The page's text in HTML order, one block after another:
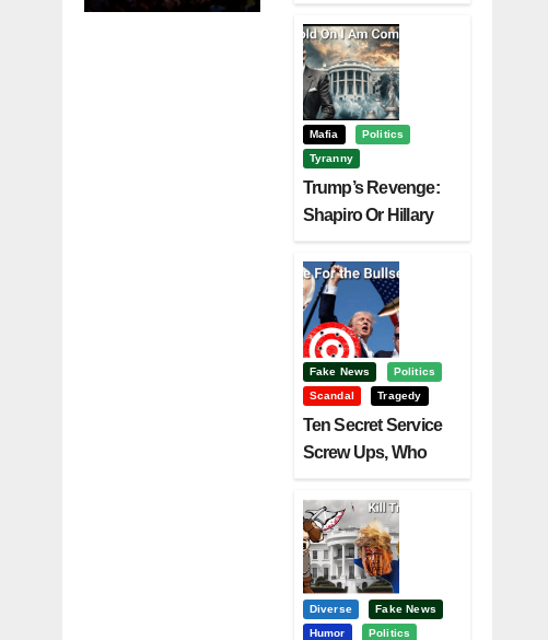
And The
Challenging Trump
Mafia
Politics
Tyranny
Trump’s Revenge:
Shapiro Or Hillary
Next?
Fake News
Politics
Scandal
Tragedy
Ten Secret Service
Screw Ups, Who
Trump?
Diverse
Fake News
Humor
Politics